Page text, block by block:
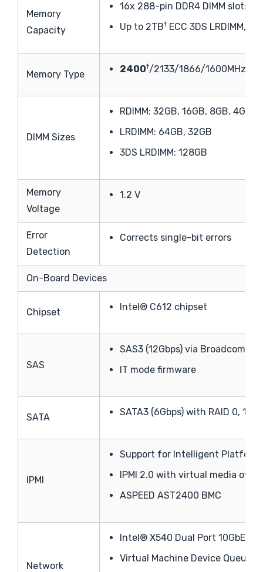
Memory
Capacity
16x 288-pin DDR4 DIMM slots
Up to 2TB† ECC 3DS LRDIMM,
Memory Type 2400†/2133/1866/1600MHz
DIMM Sizes
RDIMM: 32GB, 16GB, 8GB, 4GB
LRDIMM: 64GB, 32GB
3DS LRDIMM: 128GB
Memory
Voltage
1.2 V
Error
Detection
Corrects single-bit errors
On-Board Devices
Chipset Intel® C612 chipset
SAS
SAS3 (12Gbps) via Broadcom
IT mode firmware
SATA SATA3 (6Gbps) with RAID 0, 1, 5,
IPMI
Support for Intelligent
IPMI 2.0 with virtual media over
ASPEED AST2400 BMC
Network
Intel® X540 Dual Port 10GbE
Virtual Machine Device Queues